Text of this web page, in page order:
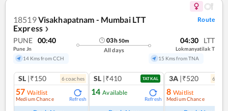
18519Visakhapatnam - Mumbai LTT
Express ❯
Route
PUNE 00:40
Pune Jn
14 Kms from CCH
03h50m
All days
04:30 LTT
Lokmanyatilak T
15 Kms from TNA
SL |₹150 6coaches
57 Waitlist
Medium Chance Refresh
SL |₹410 TATKAL
14 Available
Refresh
3A |₹520 6
8 Waitlist
Medium Chance